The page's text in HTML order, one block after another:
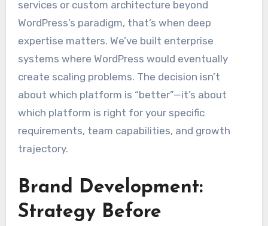
services or custom architecture beyond
WordPress’s paradigm, that’s when deep
expertise matters. We’ve built enterprise
systems where WordPress would eventually
create scaling problems. The decision isn’t
about which platform is “better”—it’s about
which platform is right for your specific
requirements, team capabilities, and growth
trajectory.
Brand Development:
Strategy Before